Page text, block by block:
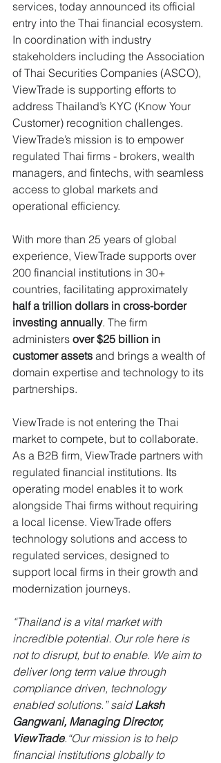
services, today announced its official
entry into the Thai financial ecosystem.
In coordination with industry
stakeholders including the Association
of Thai Securities Companies (ASCO),
ViewTrade is supporting efforts to
address Thailand’s KYC (Know Your
Customer) recognition challenges.
ViewTrade’s mission is to empower
regulated Thai firms - brokers, wealth
managers, and fintechs, with seamless
access to global markets and
operational efficiency.
With more than 25 years of global
experience, ViewTrade supports over
200 financial institutions in 30+
countries, facilitating approximately
half a trillion dollars in cross-border
investing annually. The firm
administers over $25 billion in
customer assets and brings a wealth of
domain expertise and technology to its
partnerships.
ViewTrade is not entering the Thai
market to compete, but to collaborate.
As a B2B firm, ViewTrade partners with
regulated financial institutions. Its
operating model enables it to work
alongside Thai firms without requiring
a local license. ViewTrade offers
technology solutions and access to
regulated services, designed to
support local firms in their growth and
modernization journeys.
“Thailand is a vital market with
incredible potential. Our role here is
not to disrupt, but to enable. We aim to
deliver long term value through
compliance driven, technology
enabled solutions.” said Laksh
Gangwani, Managing Director,
ViewTrade.“Our mission is to help
financial institutions globally to